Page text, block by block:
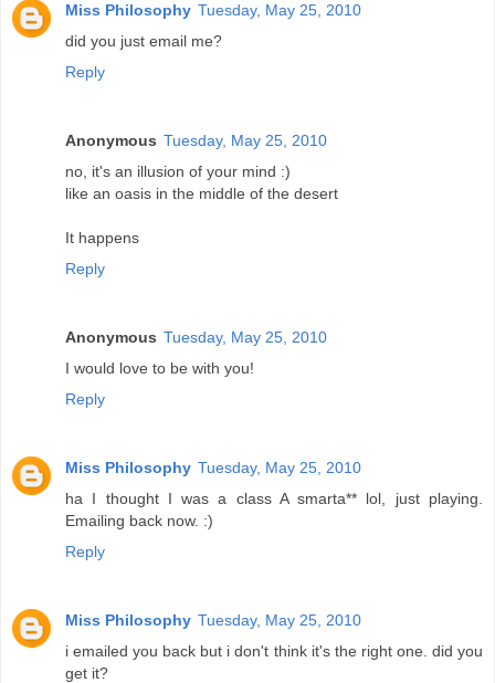
Miss Philosophy Tuesday, May 25, 2010
did you just email me?
Reply
Anonymous Tuesday, May 25, 2010
no, it's an illusion of your mind :)
like an oasis in the middle of the desert
It happens
Reply
Anonymous Tuesday, May 25, 2010
I would love to be with you!
Reply
Miss Philosophy Tuesday, May 25, 2010
ha I thought I was a class A smarta** lol, just playing.
Emailing back now. :)
Reply
Miss Philosophy Tuesday, May 25, 2010
i emailed you back but i don't think it's the right one. did you
get it?